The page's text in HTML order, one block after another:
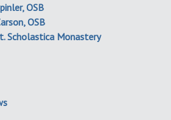
OSB
OSB
Scholastica Monastery